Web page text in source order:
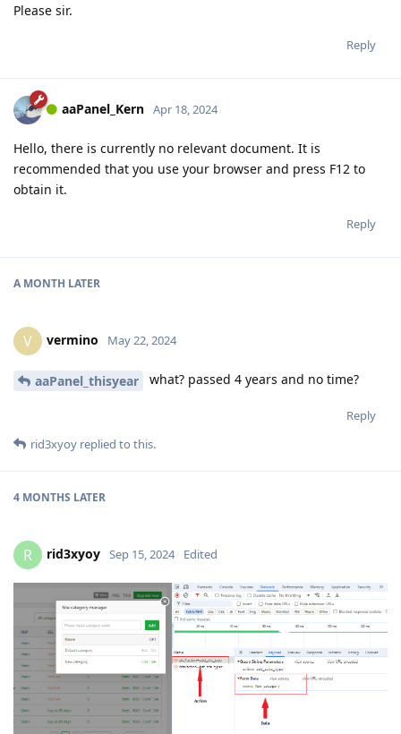
Please sir.
Reply
aaPanel_Kern Apr 18, 2024
Hello, there is currently no relevant document. It is
recommended that you use your browser and press F12 to
obtain it.
Reply
A MONTH LATER
V vermino May 22, 2024
aaPanel_thisyear what? passed 4 years and no time?
Reply
rid3xyoy replied to this.
4 MONTHS LATER
R rid3xyoy Sep 15, 2024 Edited